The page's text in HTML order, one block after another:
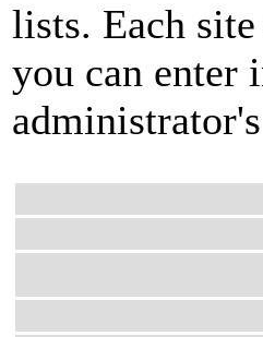
lists. Each
you can enter